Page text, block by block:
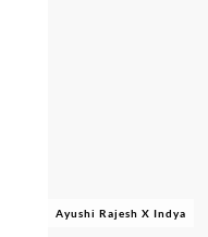
Ayushi Rajesh X Indya